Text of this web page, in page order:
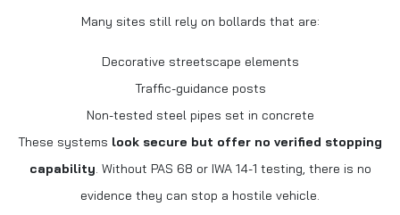
Many sites still rely on bollards that are:
Decorative streetscape elements
Traffic-guidance posts
Non-tested steel pipes set in concrete
These systems look secure but offer no verified stopping
capability. Without PAS 68 or IWA 14-1 testing, there is no
evidence they can stop a hostile vehicle.